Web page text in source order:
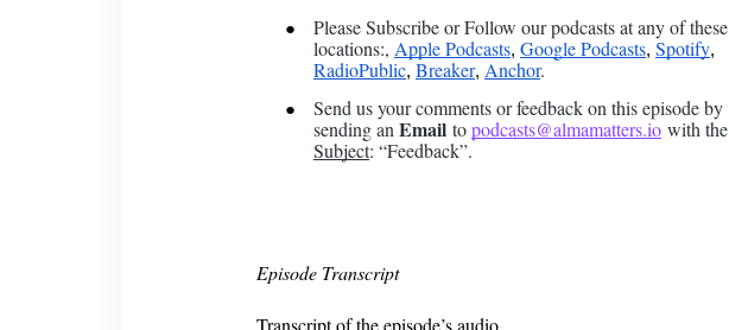
Please Subscribe or Follow our podcasts at any of these
locations:, Apple Podcasts, Google Podcasts, Spotify,
RadioPublic, Breaker, Anchor.
Send us your comments or feedback on this episode by
sending anEmail topodcasts@almamatters.io with the
Subject: “Feedback”.
Episode Transcript